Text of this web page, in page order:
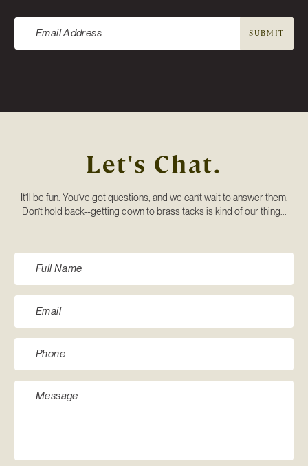
SUBMIT
Let's Chat.
It’ll be fun. You’ve got questions, and we can’t wait to answer them.
Don’t hold back--getting down to brass tacks is kind of our thing...